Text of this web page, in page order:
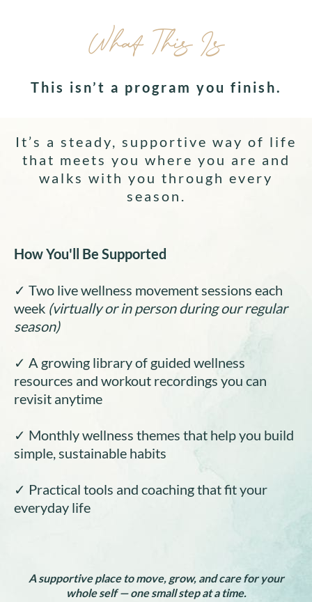
What This Is
This isn’t a program you finish.
It’s a steady, supportive way of life
that meets you where you are and
walks with you through every
season.
How You'll Be Supported
✓ Two live wellness movement sessions each
week (virtually or in person during our regular
season)
✓ A growing library of guided wellness
resources and workout recordings you can
revisit anytime
✓ Monthly wellness themes that help you build
simple, sustainable habits
✓ Practical tools and coaching that fit your
everyday life
A supportive place to move, grow, and care for your
whole self — one small step at a time.